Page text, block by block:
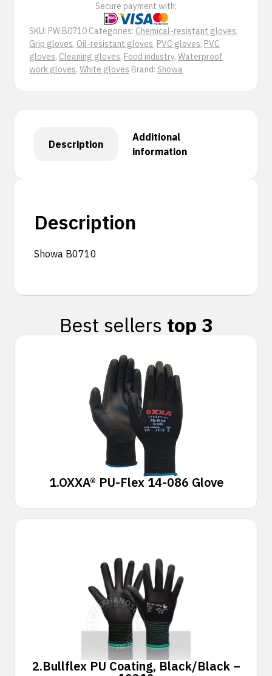
Secure payment with:
SKU: PW.B0710 Categories: Chemical-resistant gloves,
Grip gloves, Oil-resistant gloves, PVC gloves, PVC
gloves, Cleaning gloves, Food industry, Waterproof
work gloves, White gloves Brand: Showa
Description
Additional
information
Description
Showa B0710
Best sellers top 3
1.OXXA® PU-Flex 14-086 Glove
2.Bullflex PU Coating, Black/Black –